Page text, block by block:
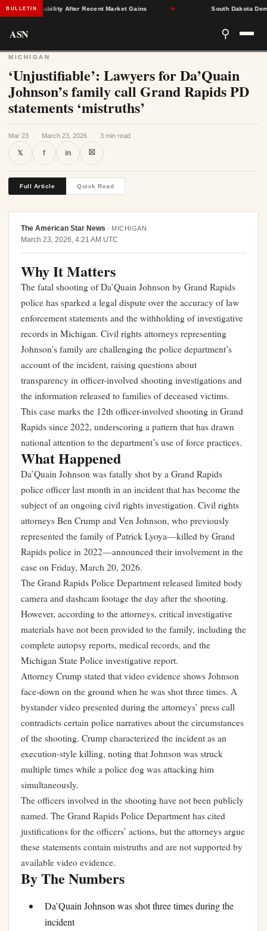
BULLETINStability After Recent Market Gains South Dakota
ASN ⚲
MICHIGAN
‘Unjustifiable’: Lawyers for Da’Quain
Johnson’s family call Grand Rapids PD
statements ‘mistruths’
Mar 23 · March 23, 2026 · 3 min read
𝕏 f in ⛝
Full Article Quick Read
The American Star News · MICHIGAN
March 23, 2026, 4:21 AM UTC
Why It Matters
The fatal shooting of Da’Quain Johnson by Grand Rapids
police has sparked a legal dispute over the accuracy of law
enforcement statements and the withholding of investigative
records in Michigan. Civil rights attorneys representing
Johnson’s family are challenging the police department’s
account of the incident, raising questions about
transparency in officer-involved shooting investigations and
the information released to families of deceased victims.
This case marks the 12th officer-involved shooting in Grand
Rapids since 2022, underscoring a pattern that has drawn
national attention to the department’s use of force practices.
What Happened
Da’Quain Johnson was fatally shot by a Grand Rapids
police officer last month in an incident that has become the
subject of an ongoing civil rights investigation. Civil rights
attorneys Ben Crump and Ven Johnson, who previously
represented the family of Patrick Lyoya—killed by Grand
Rapids police in 2022—announced their involvement in the
case on Friday, March 20, 2026.
The Grand Rapids Police Department released limited body
camera and dashcam footage the day after the shooting.
However, according to the attorneys, critical investigative
materials have not been provided to the family, including the
complete autopsy reports, medical records, and the
Michigan State Police investigative report.
Attorney Crump stated that video evidence shows Johnson
face-down on the ground when he was shot three times. A
bystander video presented during the attorneys’ press call
contradicts certain police narratives about the circumstances
of the shooting. Crump characterized the incident as an
execution-style killing, noting that Johnson was struck
multiple times while a police dog was attacking him
simultaneously.
The officers involved in the shooting have not been publicly
named. The Grand Rapids Police Department has cited
justifications for the officers’ actions, but the attorneys argue
these statements contain mistruths and are not supported by
available video evidence.
By The Numbers
Da’Quain Johnson was shot three times during the
incident